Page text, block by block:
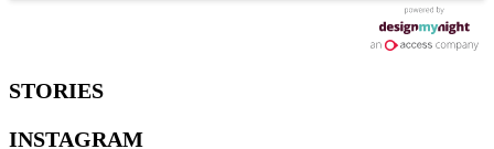
STORIES
INSTAGRAM